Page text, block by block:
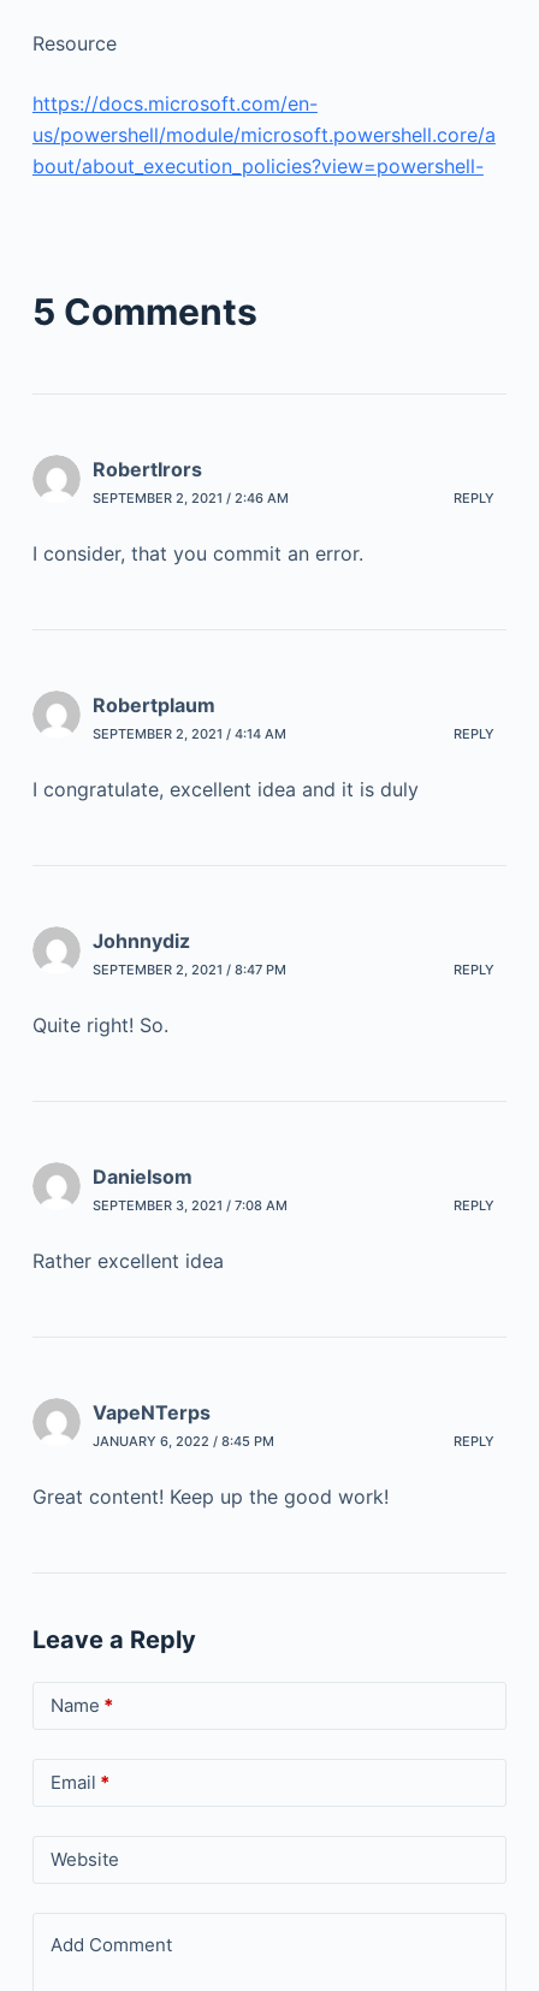
Resource
https://docs.microsoft.com/en-
us/powershell/module/microsoft.powershell.core/a
bout/about_execution_policies?view=powershell-
5 Comments
RobertIrors
SEPTEMBER 2, 2021 / 2:46 AM REPLY
I consider, that you commit an error.
Robertplaum
SEPTEMBER 2, 2021 / 4:14 AM REPLY
I congratulate, excellent idea and it is duly
Johnnydiz
SEPTEMBER 2, 2021 / 8:47 PM REPLY
Quite right! So.
Danielsom
SEPTEMBER 3, 2021 / 7:08 AM REPLY
Rather excellent idea
VapeNTerps
JANUARY 6, 2022 / 8:45 PM REPLY
Great content! Keep up the good work!
Leave a Reply
Name *
Email *
Website
Add Comment